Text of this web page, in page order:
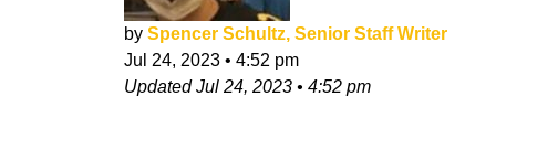
by Spencer Schultz, Senior Staff Writer
Jul 24, 2023 • 4:52 pm
UpdatedJul 24, 2023 • 4:52 pm